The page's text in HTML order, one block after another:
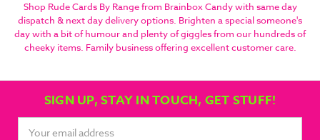
Shop Rude Cards By Range from Brainbox Candy with same day
dispatch & next day delivery options. Brighten a special someone's
day with a bit of humour and plenty of giggles from our hundreds of
cheeky items. Family business offering excellent customer care.
SIGN UP, STAY IN TOUCH, GET STUFF!